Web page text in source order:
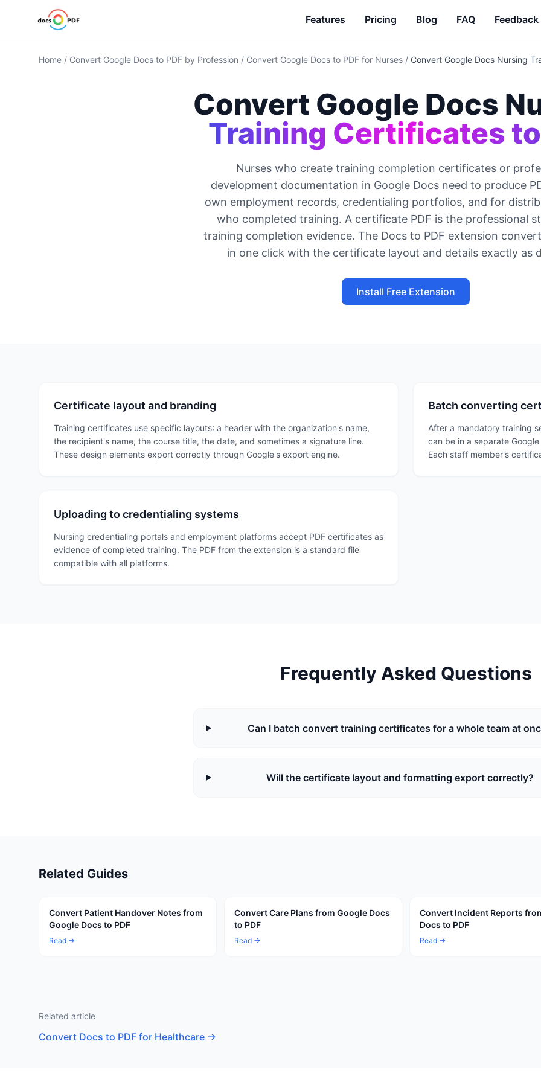
Features Pricing Blog FAQ Feedback
Home / Convert Google Docs to PDF by Profession / Convert Google Docs to PDF for Nurses / Convert Google Docs Nursing
Convert Google Docs
Training Certificates to
Nurses who create training completion certificates or
development documentation in Google Docs need to produce
own employment records, credentialing portfolios, and for
who completed training. A certificate PDF is the professional
training completion evidence. The Docs to PDF extension
in one click with the certificate layout and details exactly as
Install Free Extension
Certificate layout and branding
Training certificates use specific layouts: a header with the organization's name,
the recipient's name, the course title, the date, and sometimes a signature line.
These design elements export correctly through Google's export engine.
Batch converting
After a mandatory training
can be in a separate
Each staff member's
Uploading to credentialing systems
Nursing credentialing portals and employment platforms accept PDF certificates as
evidence of completed training. The PDF from the extension is a standard file
compatible with all platforms.
Frequently Asked Questions
Can I batch convert training certificates for a whole team at
Will the certificate layout and formatting export correctly?
Related Guides
Convert Patient Handover Notes from
Google Docs to PDF
Read →
Convert Care Plans from Google Docs
to PDF
Read →
Convert Incident Reports
Docs to PDF
Read →
Related article
Convert Docs to PDF for Healthcare →